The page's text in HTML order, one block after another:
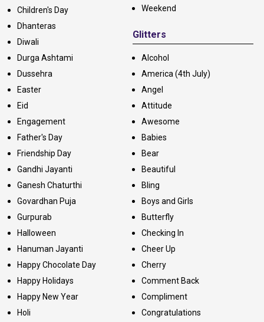
Children's Day
Dhanteras
Diwali
Durga Ashtami
Dussehra
Easter
Eid
Engagement
Father's Day
Friendship Day
Gandhi Jayanti
Ganesh Chaturthi
Govardhan Puja
Gurpurab
Halloween
Hanuman Jayanti
Happy Chocolate Day
Happy Holidays
Happy New Year
Holi
Weekend
Glitters
Alcohol
America (4th July)
Angel
Attitude
Awesome
Babies
Bear
Beautiful
Bling
Boys and Girls
Butterfly
Checking In
Cheer Up
Cherry
Comment Back
Compliment
Congratulations